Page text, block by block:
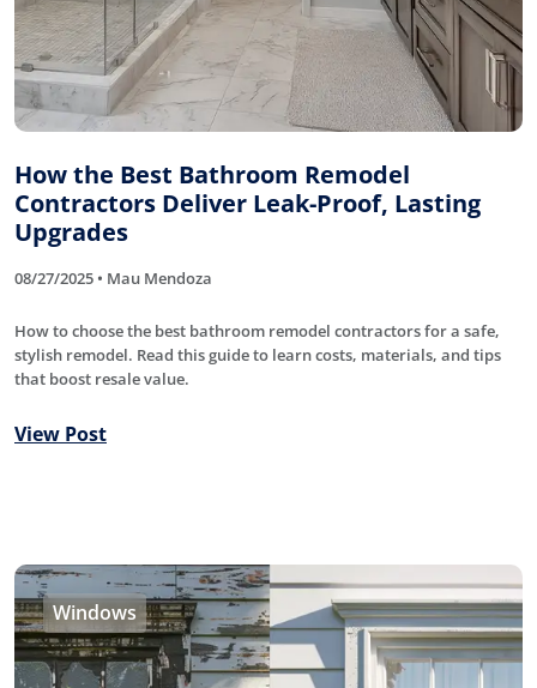
How the Best Bathroom Remodel
Contractors Deliver Leak-Proof, Lasting
Upgrades
08/27/2025 • Mau Mendoza
How to choose the best bathroom remodel contractors for a safe,
stylish remodel. Read this guide to learn costs, materials, and tips
that boost resale value.
View Post
Windows